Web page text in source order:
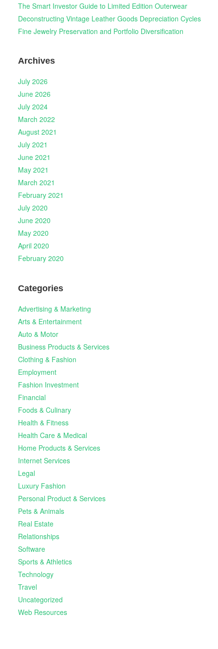
The Smart Investor Guide to Limited Edition Outerwear
Deconstructing Vintage Leather Goods Depreciation Cycles
Fine Jewelry Preservation and Portfolio Diversification
Archives
July 2026
June 2026
July 2024
March 2022
August 2021
July 2021
June 2021
May 2021
March 2021
February 2021
July 2020
June 2020
May 2020
April 2020
February 2020
Categories
Advertising & Marketing
Arts & Entertainment
Auto & Motor
Business Products & Services
Clothing & Fashion
Employment
Fashion Investment
Financial
Foods & Culinary
Health & Fitness
Health Care & Medical
Home Products & Services
Internet Services
Legal
Luxury Fashion
Personal Product & Services
Pets & Animals
Real Estate
Relationships
Software
Sports & Athletics
Technology
Travel
Uncategorized
Web Resources